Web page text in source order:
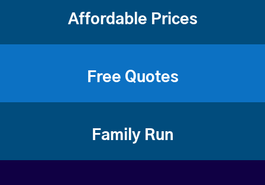
Affordable Prices
Free Quotes
Family Run